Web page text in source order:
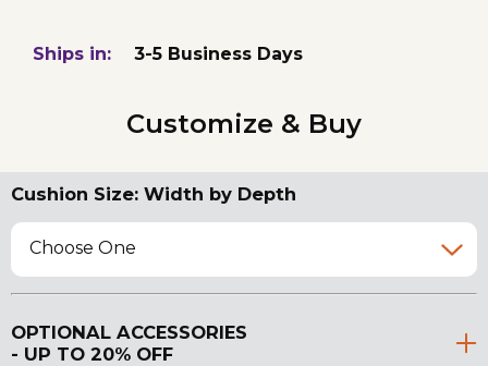
Ships in: 3-5 Business Days
Customize & Buy
Cushion Size: Width by Depth
Choose One
OPTIONAL ACCESSORIES
- UP TO 20% OFF